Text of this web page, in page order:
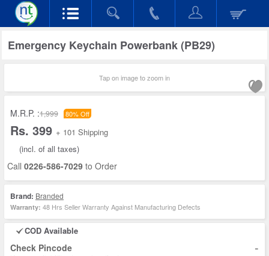
Emergency Keychain Powerbank (PB29)
Tap on image to zoom in
M.R.P. :1,999 80% Off
Rs. 399 + 101 Shipping
(incl. of all taxes)
Call 0226-586-7029 to Order
Brand: Branded
Warranty: 48 Hrs Seller Warranty Against Manufacturing Defects
COD Available
Check Pincode -